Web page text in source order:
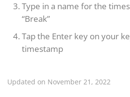
Type in a name for the
“Break”
Tap the Enter key on your
timestamp
Updated on November 21, 2022